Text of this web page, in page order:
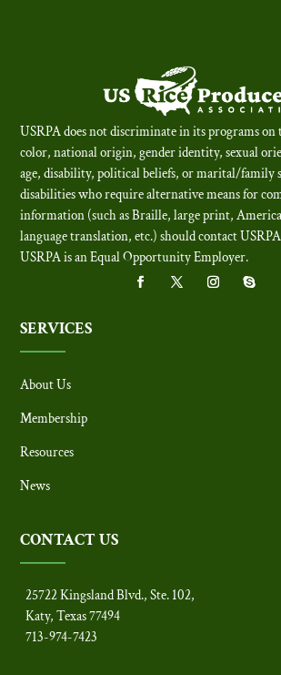
USRPA does not discriminate in its programs on
color, national origin, gender identity, sexual
age, disability, political beliefs, or marital/family
disabilities who require alternative means for
information (such as Braille, large print,
language translation, etc.) should contact
USRPA is an Equal Opportunity Employer.
SERVICES
About Us
Membership
Resources
News
CONTACT US
25722 Kingsland Blvd., Ste. 102,
Katy, Texas 77494
713-974-7423